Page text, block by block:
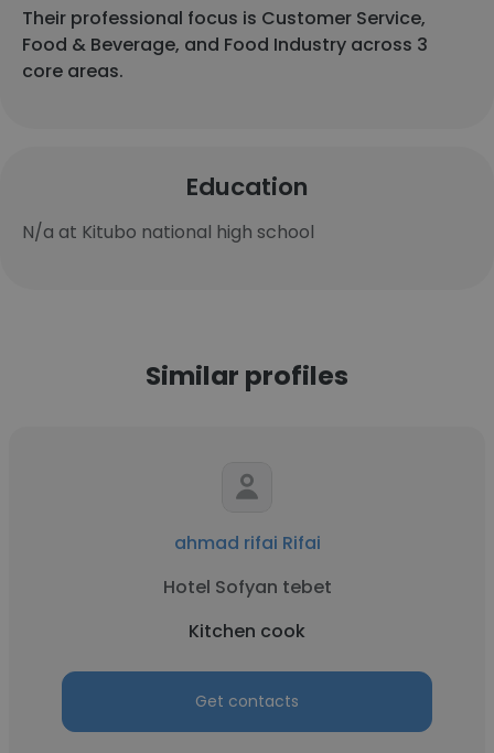
Their professional focus is Customer Service,
Food & Beverage, and Food Industry across 3
core areas.
Education
N/a at Kitubo national high school
Similar profiles
ahmad rifai Rifai
Hotel Sofyan tebet
Kitchen cook
Get contacts